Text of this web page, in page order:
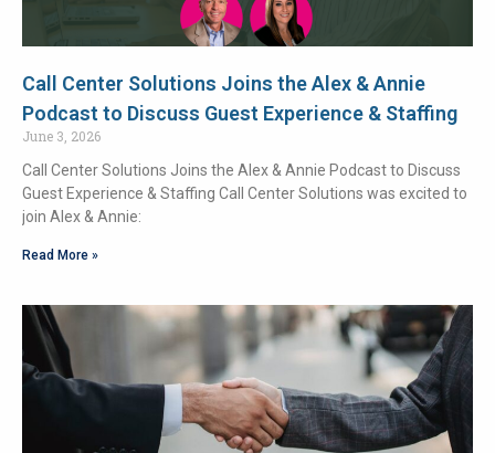
Call Center Solutions Joins the Alex & Annie
Podcast to Discuss Guest Experience & Staffing
June 3, 2026
Call Center Solutions Joins the Alex & Annie Podcast to Discuss
Guest Experience & Staffing Call Center Solutions was excited to
join Alex & Annie:
Read More »